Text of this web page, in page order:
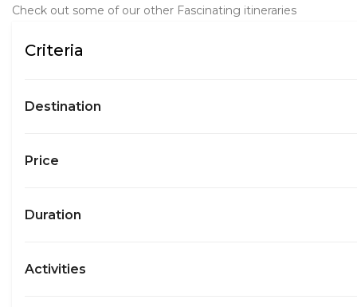
Check out some of our other Fascinating itineraries
Criteria
Destination
Price
Duration
Activities